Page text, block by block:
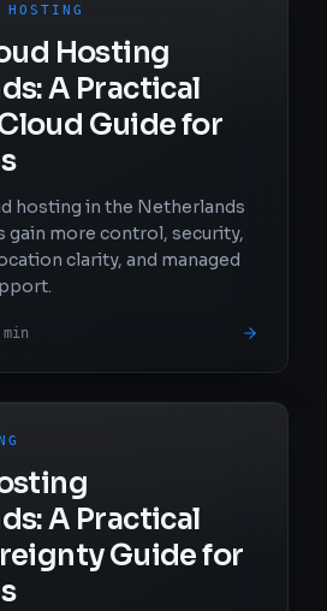
Hosting
A Practical
Guide for
hosting in the Netherlands
gain more control, security,
clarity, and managed
min
A Practical
Guide for